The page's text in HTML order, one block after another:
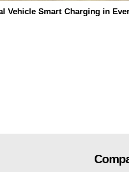
Vehicle Smart Charging in